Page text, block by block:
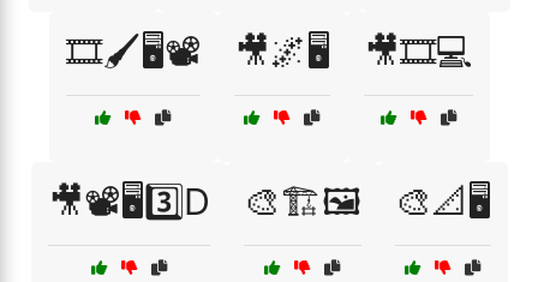
🎞️🖌️🖥️📽️ 🎥🌌🖥️ 🎥🎞️💻
🎥📽️🖥️3️⃣D 🎨🏗️🖼️ 🎨📐🖥️